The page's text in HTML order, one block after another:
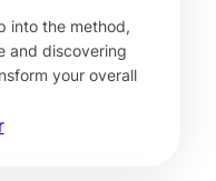
into the method,
and discovering
your overall